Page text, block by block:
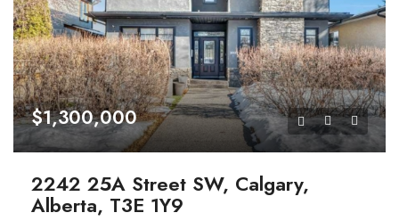
$1,300,000
2242 25A Street SW, Calgary,
Alberta, T3E 1Y9